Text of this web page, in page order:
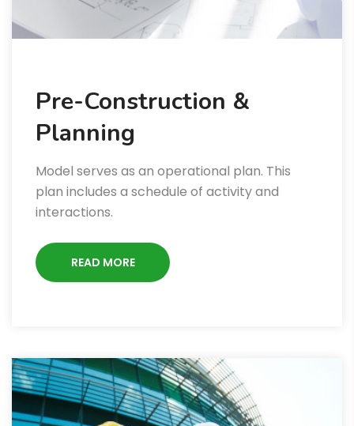
Pre-Construction &
Planning
Model serves as an operational plan. This
plan includes a schedule of activity and
interactions.
READ MORE